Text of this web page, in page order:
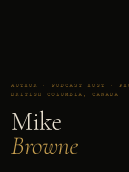
AUTHOR · PODCAST HOST ·
BRITISH COLUMBIA, CANADA
Mike
Browne